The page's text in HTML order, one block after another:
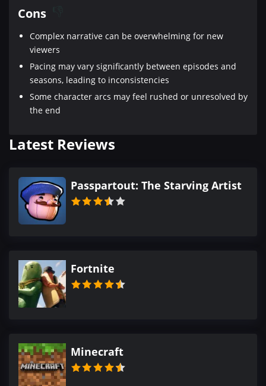
Cons
Complex narrative can be overwhelming for new
viewers
Pacing may vary significantly between episodes and
seasons, leading to inconsistencies
Some character arcs may feel rushed or unresolved by
the end
Latest Reviews
Passpartout: The Starving Artist
Fortnite
Minecraft